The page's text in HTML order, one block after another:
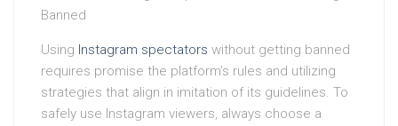
Banned
Using Instagram spectators without getting banned
requires promise the platform’s rules and utilizing
strategies that align in imitation of its guidelines. To
safely use Instagram viewers, always choose a